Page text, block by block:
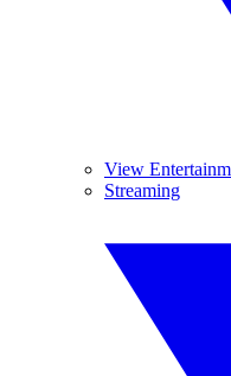
View
Streaming